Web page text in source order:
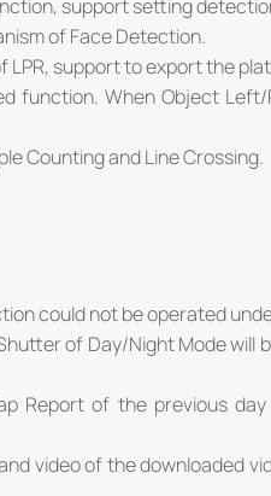
support setting
of Face Detection.
LPR, support to export the
function. When Object
Counting and Line Crossing.
could not be operated
of Day/Night Mode
Report of the previous
video of the downloaded